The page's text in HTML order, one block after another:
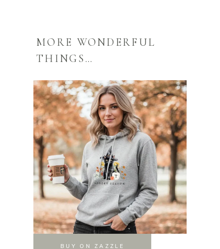
MORE WONDERFUL
THINGS…
BUY ON ZAZZLE